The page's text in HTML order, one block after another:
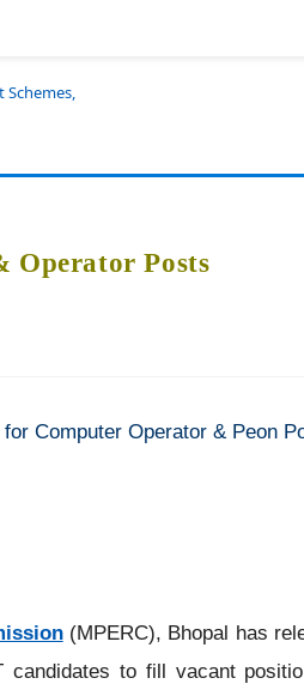
Schemes,
Operator Posts
Computer Operator & Peon
(MPERC), Bhopal has
to fill vacant